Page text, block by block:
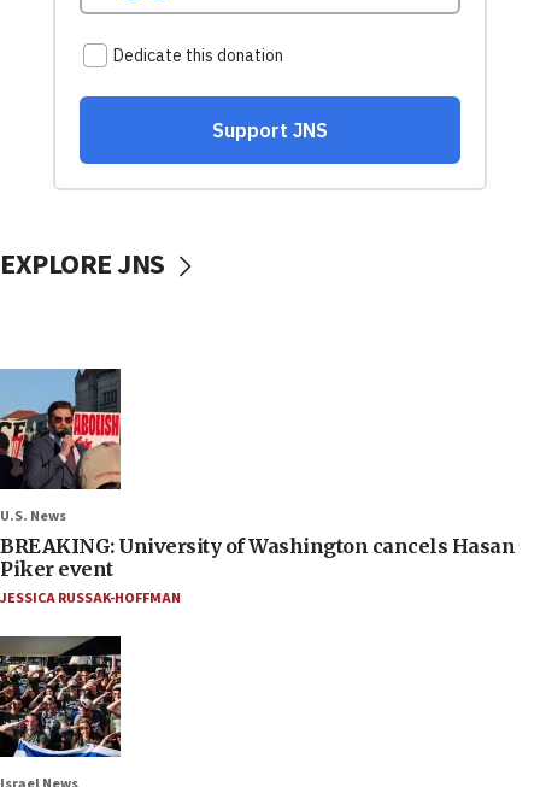
EXPLORE JNS
U.S. News
BREAKING: University of Washington cancels Hasan
Piker event
JESSICA RUSSAK-HOFFMAN